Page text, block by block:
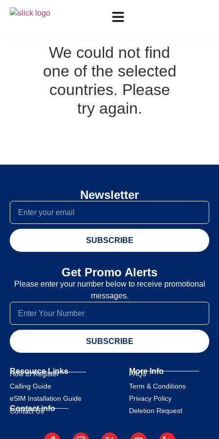
We could not find
one of the selected
countries. Please
try again.
Newsletter
SUBSCRIBE
Get Promo Alerts
Please enter your number below to receive promotional
messages.
SUBSCRIBE
Resource Links
How to Register
Calling Guide
eSIM Installation Guide
Contact info
Contact Us
More Info
FAQs
Term & Conditions
Privacy Policy
Deletion Request